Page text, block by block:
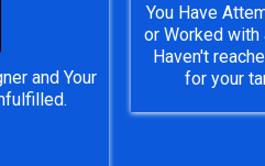
and Your
You Have
or Worked with
Haven't
for your